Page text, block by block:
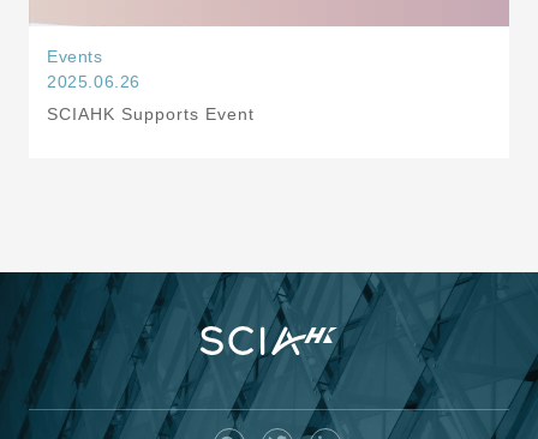
Events
2025.06.26
SCIAHK Supports Event